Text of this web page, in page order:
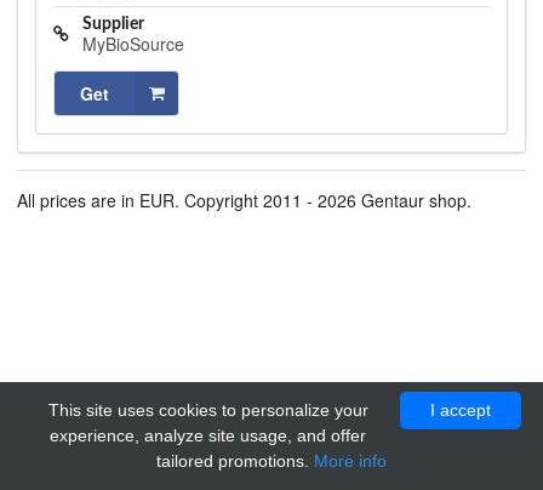
Supplier
MyBioSource
Get
All prices are in EUR. Copyright 2011 - 2026 Gentaur shop.
I accept
This site uses cookies to personalize your
experience, analyze site usage, and offer
tailored promotions. More info